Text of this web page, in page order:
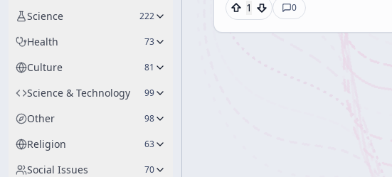
Science 222
Health 73
Culture 81
Science & Technology 99
Other 98
Religion 63
Social Issues 70
1 0